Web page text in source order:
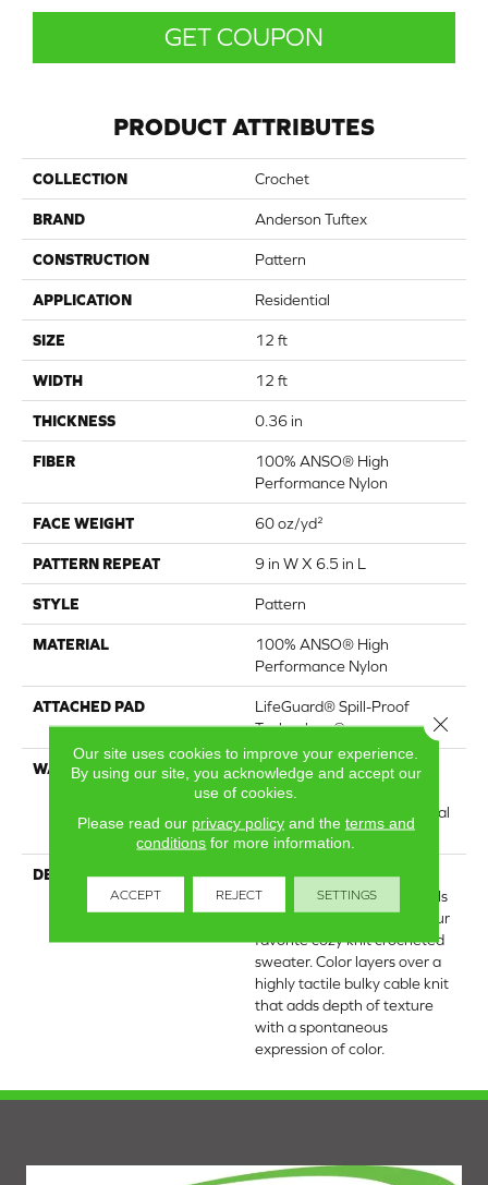
GET COUPON
PRODUCT ATTRIBUTES
COLLECTION Crochet
BRAND Anderson Tuftex
CONSTRUCTION Pattern
APPLICATION Residential
SIZE 12 ft
WIDTH 12 ft
THICKNESS 0.36 in
FIBER
100% ANSO® High
Performance Nylon
FACE WEIGHT 60 oz/yd²
PATTERN REPEAT 9 in W X 6.5 in L
STYLE Pattern
MATERIAL
100% ANSO® High
Performance Nylon
ATTACHED PAD
LifeGuard® Spill-Proof
Technology®
WARRANTY
A/T 25 Year Limited
Residential Broadloom
Carpet Warranty, Residential
25 Year Limited Warranty
DESCRIPTION
Crochet offers a sense of
warmth underfoot that feels
inviting and familiar, like your
favorite cozy knit crocheted
sweater. Color layers over a
highly tactile bulky cable knit
that adds depth of texture
with a spontaneous
expression of color.​
Our site uses cookies to improve your experience.
By using our site, you acknowledge and accept our
use of cookies.
Please read our privacy policyand the terms and
conditions for more information.
ACCEPT REJECT SETTINGS
Close